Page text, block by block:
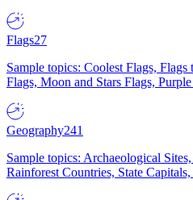
Flags27
Sample topics: Coolest Flags,
Flags, Moon and Stars Flags,
Geography241
Sample topics: Archaeological
Rainforest Countries, State